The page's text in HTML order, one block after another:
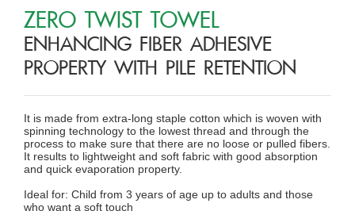
ZERO TWIST TOWEL
ENHANCING FIBER ADHESIVE
PROPERTY WITH PILE RETENTION
It is made from extra-long staple cotton which is woven with
spinning technology to the lowest thread and through the
process to make sure that there are no loose or pulled fibers.
It results to lightweight and soft fabric with good absorption
and quick evaporation property.
Ideal for: Child from 3 years of age up to adults and those
who want a soft touch